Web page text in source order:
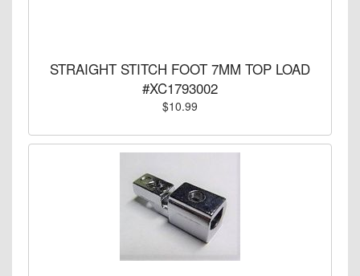
STRAIGHT STITCH FOOT 7MM TOP LOAD
#XC1793002
$10.99